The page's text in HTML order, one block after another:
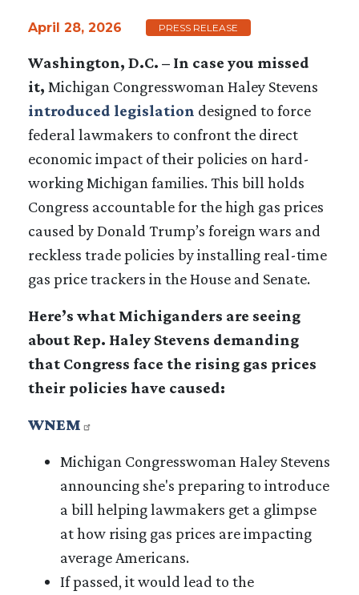
April 28, 2026 PRESS RELEASE
Washington, D.C. – In case you missed
it, Michigan Congresswoman Haley Stevens
introduced legislation designed to force
federal lawmakers to confront the direct
economic impact of their policies on hard-
working Michigan families. This bill holds
Congress accountable for the high gas prices
caused by Donald Trump’s foreign wars and
reckless trade policies by installing real-time
gas price trackers in the House and Senate.
Here’s what Michiganders are seeing
about Rep. Haley Stevens demanding
that Congress face the rising gas prices
their policies have caused:
WNEM
Michigan Congresswoman Haley Stevens
announcing she's preparing to introduce
a bill helping lawmakers get a glimpse
at how rising gas prices are impacting
average Americans.
If passed, it would lead to the